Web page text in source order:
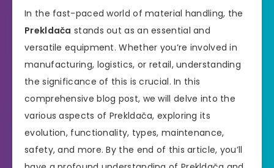
In the fast-paced world of material handling, the
Prekldača stands out as an essential and
versatile equipment. Whether you’re involved in
manufacturing, logistics, or retail, understanding
the significance of this is crucial. In this
comprehensive blog post, we will delve into the
various aspects of Prekldača, exploring its
evolution, functionality, types, maintenance,
safety, and more. By the end of this article, you’ll